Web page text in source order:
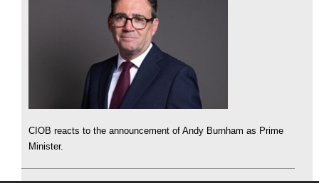
CIOB reacts to the announcement of Andy Burnham as Prime
Minister.